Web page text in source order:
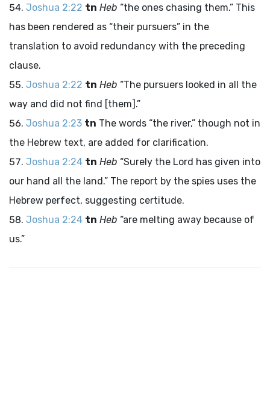
Joshua 2:22 tn Heb “the ones chasing them.” This
has been rendered as “their pursuers” in the
translation to avoid redundancy with the preceding
clause.
Joshua 2:22 tn Heb “The pursuers looked in all the
way and did not find [them].”
Joshua 2:23 tn The words “the river,” though not in
the Hebrew text, are added for clarification.
Joshua 2:24 tn Heb “Surely the Lord has given into
our hand all the land.” The report by the spies uses the
Hebrew perfect, suggesting certitude.
Joshua 2:24 tn Heb “are melting away because of
us.”